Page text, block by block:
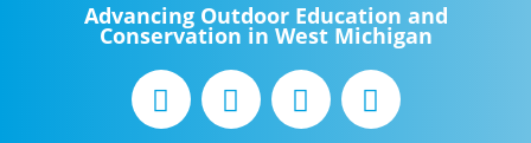
Advancing Outdoor Education and
Conservation in West Michigan